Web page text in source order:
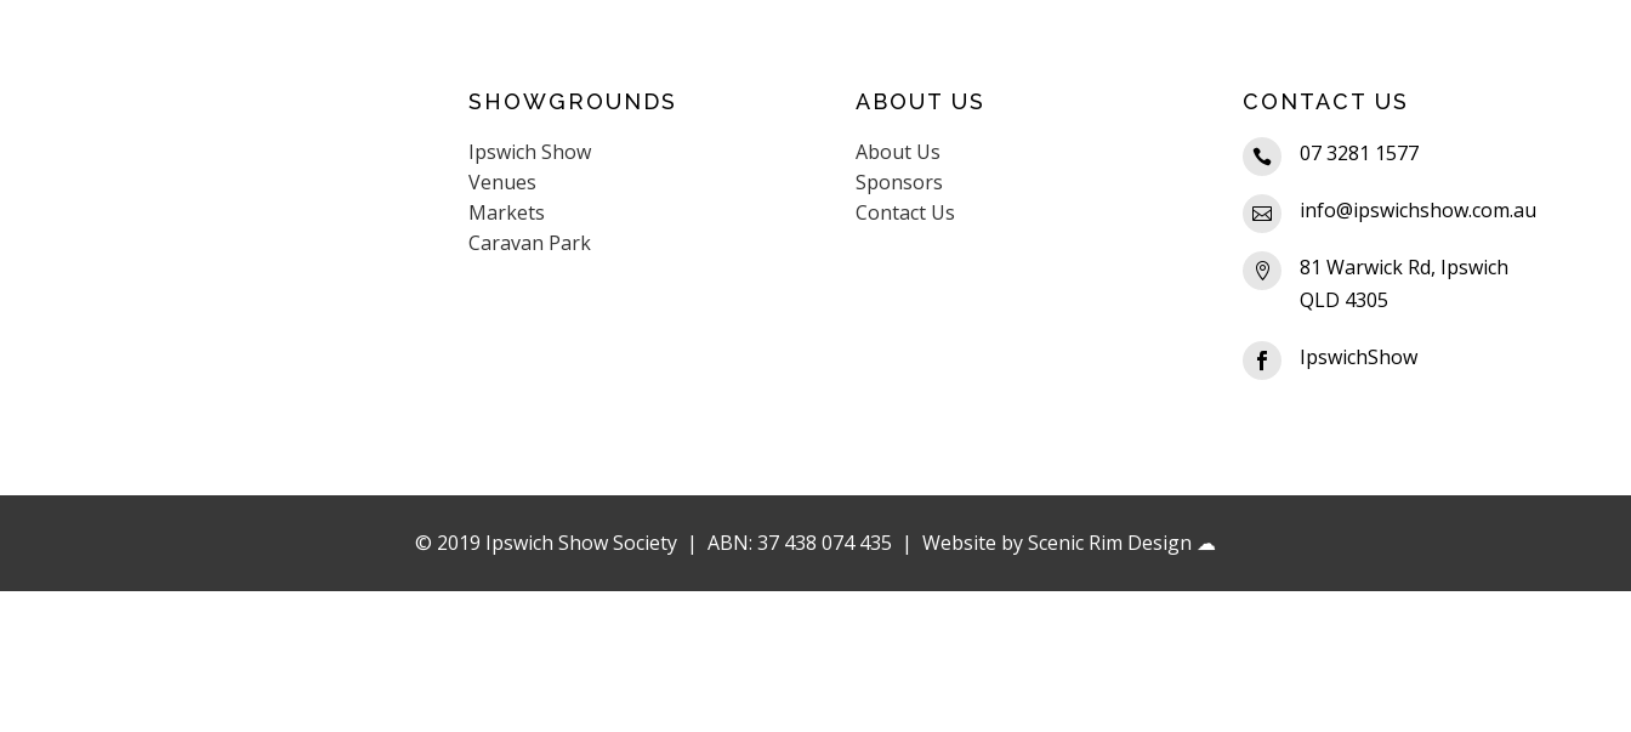
SHOWGROUNDS
Ipswich Show
Venues
Markets
Caravan Park
ABOUT US
About Us
Sponsors
Contact Us
CONTACT US
 07 3281 1577
 info@ipswichshow.com.au

81 Warwick Rd, Ipswich
QLD 4305
 IpswichShow
© 2019 Ipswich Show Society | ABN: 37 438 074 435 | Website byScenic Rim Design ☁︎